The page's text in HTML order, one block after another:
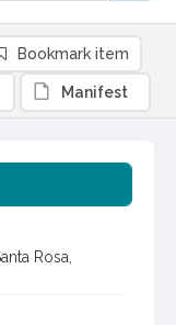
Rosa,
Bookmark item
Manifest